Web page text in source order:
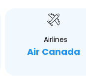
Airlines
Air Canada